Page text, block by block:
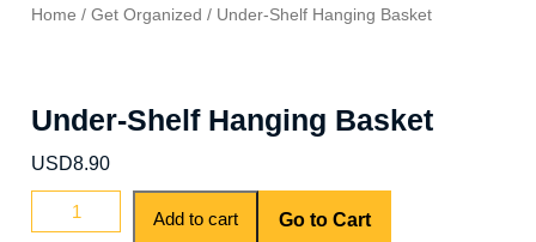
Home /Get Organized / Under-Shelf Hanging Basket
Under-Shelf Hanging Basket
USD8.90
Under-
Shelf
Add to cart Go to Cart